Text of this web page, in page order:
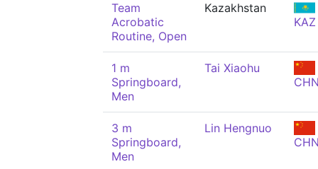
Team
Acrobatic
Routine, Open
Kazakhstan
KAZ
1 m
Springboard,
Men
Tai Xiaohu
3 m
Springboard,
Men
Lin Hengnuo